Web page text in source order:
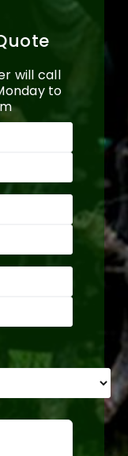
will call
to